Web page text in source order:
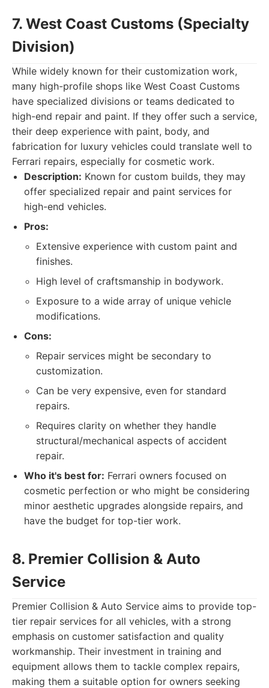
7. West Coast Customs (Specialty
Division)
While widely known for their customization work,
many high-profile shops like West Coast Customs
have specialized divisions or teams dedicated to
high-end repair and paint. If they offer such a service,
their deep experience with paint, body, and
fabrication for luxury vehicles could translate well to
Ferrari repairs, especially for cosmetic work.
Description: Known for custom builds, they may
offer specialized repair and paint services for
high-end vehicles.
Pros:
Extensive experience with custom paint and
finishes.
High level of craftsmanship in bodywork.
Exposure to a wide array of unique vehicle
modifications.
Cons:
Repair services might be secondary to
customization.
Can be very expensive, even for standard
repairs.
Requires clarity on whether they handle
structural/mechanical aspects of accident
repair.
Who it's best for: Ferrari owners focused on
cosmetic perfection or who might be considering
minor aesthetic upgrades alongside repairs, and
have the budget for top-tier work.
8. Premier Collision & Auto
Service
Premier Collision & Auto Service aims to provide top-
tier repair services for all vehicles, with a strong
emphasis on customer satisfaction and quality
workmanship. Their investment in training and
equipment allows them to tackle complex repairs,
making them a suitable option for owners seeking